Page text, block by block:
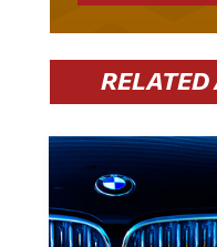
RELATED